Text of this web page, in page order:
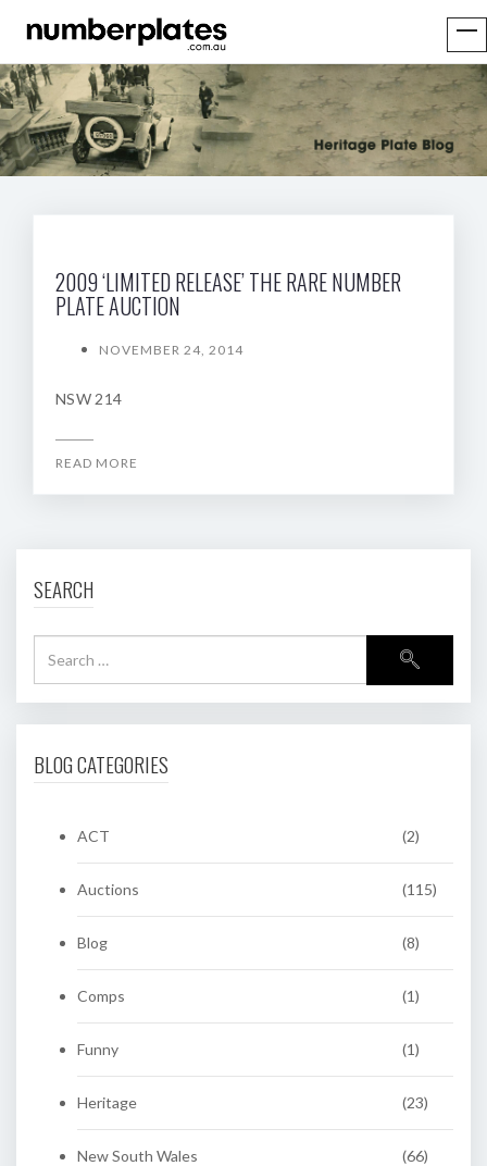
2009 ‘LIMITED RELEASE’ THE RARE NUMBER
PLATE AUCTION
NOVEMBER 24, 2014
NSW 214
READ MORE
SEARCH
BLOG CATEGORIES
ACT (2)
Auctions (115)
Blog (8)
Comps (1)
Funny (1)
Heritage (23)
New South Wales (66)